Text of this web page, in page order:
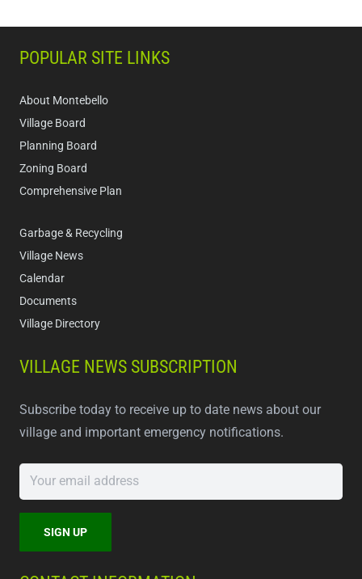
POPULAR SITE LINKS
About Montebello
Village Board
Planning Board
Zoning Board
Comprehensive Plan
Garbage & Recycling
Village News
Calendar
Documents
Village Directory
VILLAGE NEWS SUBSCRIPTION
Subscribe today to receive up to date news about our
village and important emergency notifications.